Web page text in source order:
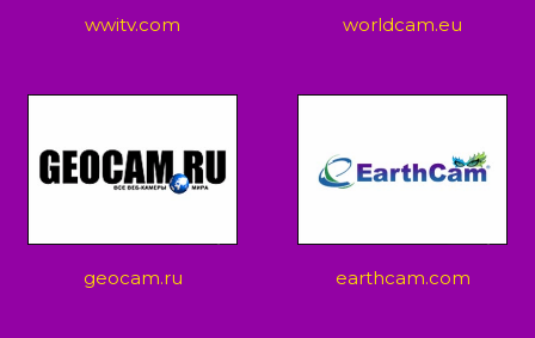
wwitv.com worldcam.eu
geocam.ru earthcam.com